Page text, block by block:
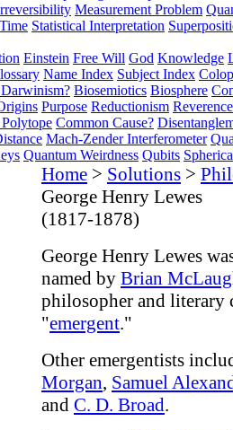
Measurement Problem
Statistical Interpretation
Einstein Free Will God Knowledge
Name Index Subject Index
Biosemiotics Biosphere
Purpose Reductionism
Common Cause?
Mach-Zender Interferometer
Quantum Weirdness Qubits
Home > Solutions >
George Henry Lewes
(1817-1878)
George Henry Lewes
named by Brian
philosopher and literary
"emergent."
Other emergentists
Morgan, Samuel
and C. D. Broad.